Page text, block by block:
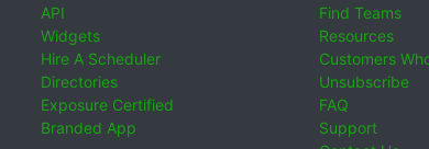
API
Widgets
Hire A Scheduler
Directories
Exposure Certified
Branded App
Find Teams
Resources
Customers
Unsubscribe
FAQ
Support